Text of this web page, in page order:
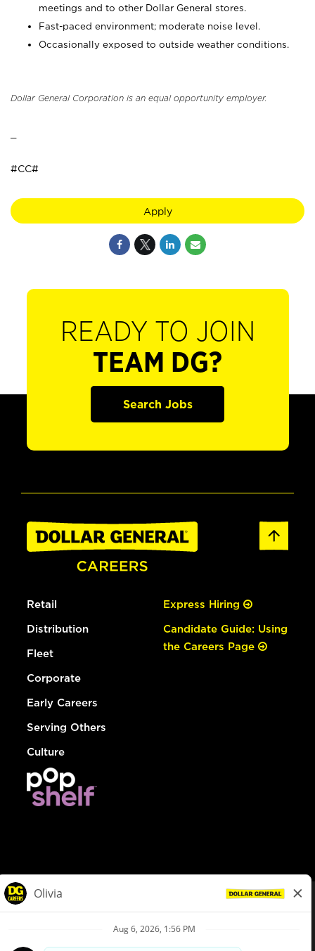
meetings and to other Dollar General stores.
Fast-paced environment; moderate noise level.
Occasionally exposed to outside weather conditions.
Dollar General Corporation is an equal opportunity employer.
#CC#
Apply
READY TO JOIN
TEAM DG?
Search Jobs
Retail
Distribution
Fleet
Corporate
Early Careers
Serving Others
Culture
Express Hiring
Candidate Guide: Using
the Careers Page
Privacy Policy